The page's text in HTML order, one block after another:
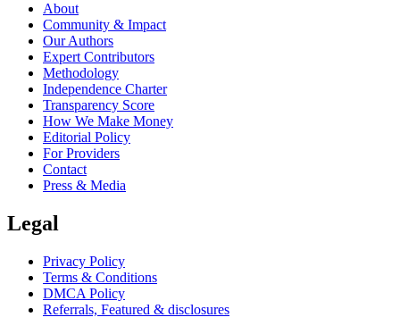
About
Community & Impact
Our Authors
Expert Contributors
Methodology
Independence Charter
Transparency Score
How We Make Money
Editorial Policy
For Providers
Contact
Press & Media
Legal
Privacy Policy
Terms & Conditions
DMCA Policy
Referrals, Featured & disclosures